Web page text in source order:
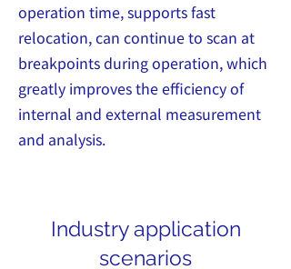
operation time, supports fast
relocation, can continue to scan at
breakpoints during operation, which
greatly improves the efficiency of
internal and external measurement
and analysis.
Industry application
scenarios